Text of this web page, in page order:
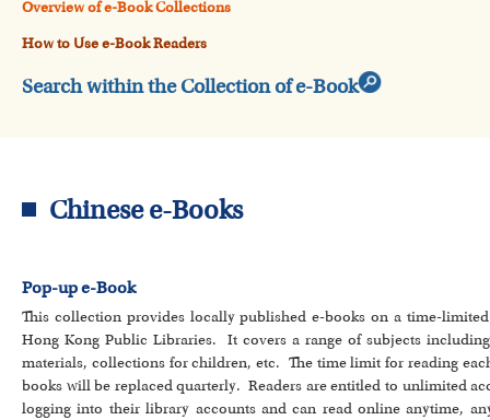
Overview of e-Book Collections
How to Use e-Book Readers
Search within the Collection of e-Book
Chinese e-Books
Pop-up e-Book
This collection provides locally published e-books on a time-
Hong Kong Public Libraries. It covers a range of subjects
materials, collections for children, etc. The time limit for reading
books will be replaced quarterly. Readers are entitled to unlimited
logging into their library accounts and can read online anytime,